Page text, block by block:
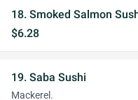
18. Smoked Salmon
$6.28
19. Saba Sushi
Mackerel.